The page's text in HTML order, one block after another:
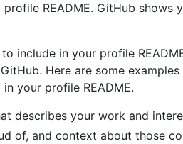
README. GitHub shows
include in your profile
Here are some
your profile README.
describes your work and
of, and context about those